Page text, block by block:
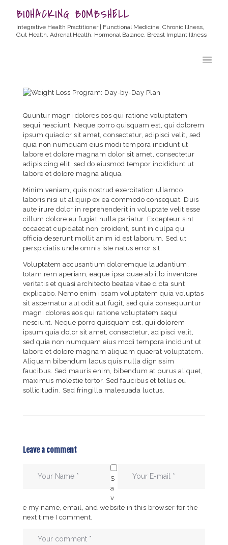
BIOHACKING BOMBSHELL
Integrative Health Practitioner | Functional Medicine, Chronic Illness,
Gut Health, Adrenal Health, Hormonal Balance, Breast Implant Illness
PRODUCTS
CONTACT
TESTIMONIALS
Quuntur magni dolores eos qui ratione voluptatem
sequi nesciunt. Neque porro quisquam est, qui dolorem
ipsum quiaolor sit amet, consectetur, adipisci velit, sed
quia non numquam eius modi tempora incidunt ut
labore et dolore magnam dolor sit amet, consectetur
adipisicing elit, sed do eiusmod tempor incididunt ut
labore et dolore magna aliqua.
Minim veniam, quis nostrud exercitation ullamco
laboris nisi ut aliquip ex ea commodo consequat. Duis
aute irure dolor in reprehenderit in voluptate velit esse
cillum dolore eu fugiat nulla pariatur. Excepteur sint
occaecat cupidatat non proident, sunt in culpa qui
officia deserunt mollit anim id est laborum. Sed ut
perspiciatis unde omnis iste natus error sit.
Voluptatem accusantium doloremque laudantium,
totam rem aperiam, eaque ipsa quae ab illo inventore
veritatis et quasi architecto beatae vitae dicta sunt
explicabo. Nemo enim ipsam voluptatem quia voluptas
sit aspernatur aut odit aut fugit, sed quia consequuntur
magni dolores eos qui ratione voluptatem sequi
nesciunt. Neque porro quisquam est, qui dolorem
ipsum quia dolor sit amet, consectetur, adipisci velit,
sed quia non numquam eius modi tempora incidunt ut
labore et dolore magnam aliquam quaerat voluptatem.
Aliquam bibendum lacus quis nulla dignissim
faucibus. Sed mauris enim, bibendum at purus aliquet,
maximus molestie tortor. Sed faucibus et tellus eu
sollicitudin. Sed fringilla malesuada luctus.
Leave a comment
S
a
v
e my name, email, and website in this browser for the
next time I comment.